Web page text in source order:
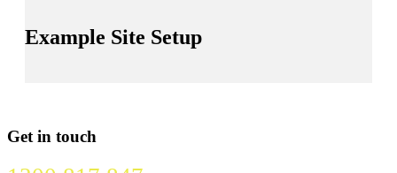
Example Site Setup
Get in touch